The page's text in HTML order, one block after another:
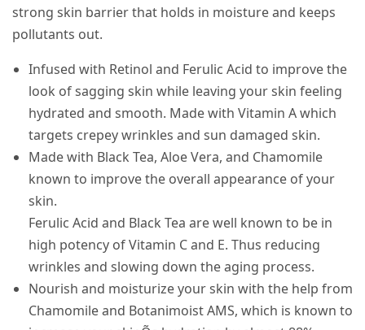
strong skin barrier that holds in moisture and keeps
pollutants out.
Infused with Retinol and Ferulic Acid to improve the
look of sagging skin while leaving your skin feeling
hydrated and smooth. Made with Vitamin A which
targets crepey wrinkles and sun damaged skin.
Made with Black Tea, Aloe Vera, and Chamomile
known to improve the overall appearance of your
skin.
Ferulic Acid and Black Tea are well known to be in
high potency of Vitamin C and E. Thus reducing
wrinkles and slowing down the aging process.
Nourish and moisturize your skin with the help from
Chamomile and Botanimoist AMS, which is known to